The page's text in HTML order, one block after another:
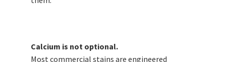
Calcium is not optional.
Most commercial stains are engineered